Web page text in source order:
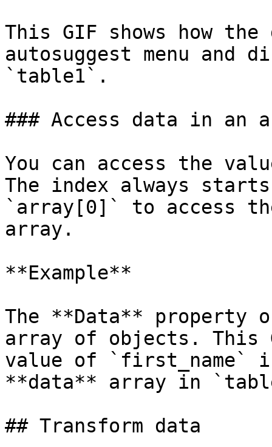
This GIF shows how
autosuggest menu and
`table1`.
### Access data in an
You can access the
The index always
`array[0]` to access
array.
**Example**
The **Data** property
array of objects. This
value of `first_name`
**data** array in
## Transform data